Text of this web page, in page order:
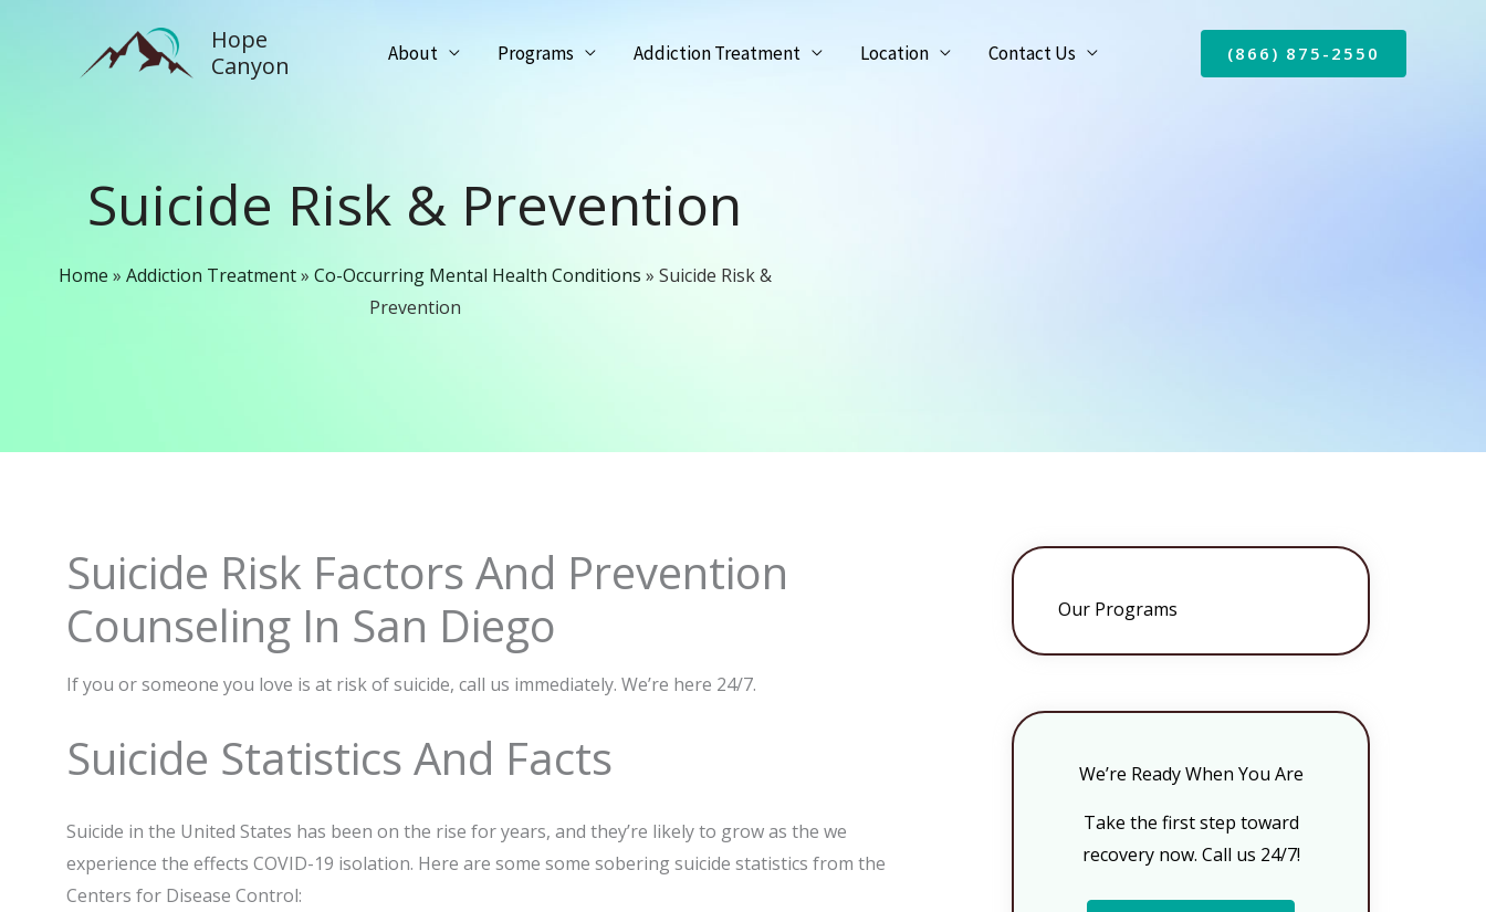
Hope
Canyon
About Programs Addiction Treatment Location Contact Us (866) 875-2550
Suicide Risk & Prevention
Home » Addiction Treatment» Co-Occurring Mental Health Conditions » Suicide Risk &
Prevention
Suicide Risk Factors And Prevention
Counseling In San Diego
If you or someone you love is at risk of suicide, call us immediately. We’re here 24/7.
Suicide Statistics And Facts
Suicide in the United States has been on the rise for years, and they’re likely to grow as the we
experience the effects COVID-19 isolation. Here are some some sobering suicide statistics from the
Centers for Disease Control:
Our Programs
We’re Ready When You Are
Take the first step toward
recovery now. Call us 24/7!